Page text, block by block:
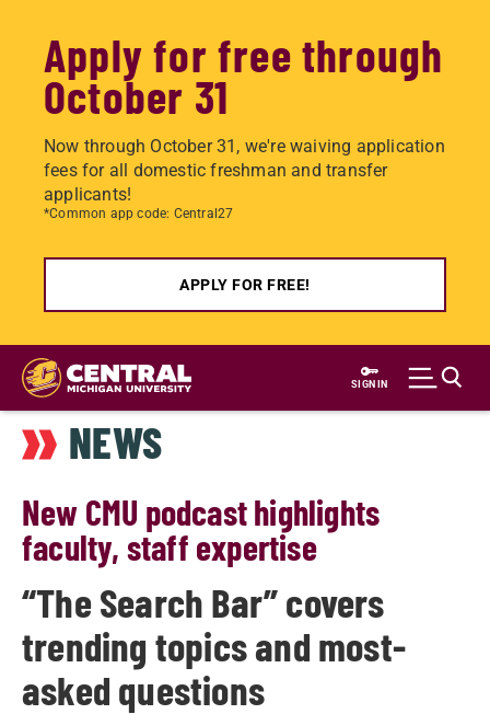
Apply for free through
October 31
Now through October 31, we're waiving application
fees for all domestic freshman and transfer
applicants!
*Common app code: Central27
APPLY FOR FREE!
Skip
main
content
SIGN IN
NEWS
New CMU podcast highlights
faculty, staff expertise
“The Search Bar” covers
trending topics and most-
asked questions